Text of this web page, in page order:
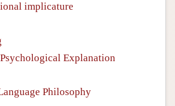
implicature
Explanation
Philosophy